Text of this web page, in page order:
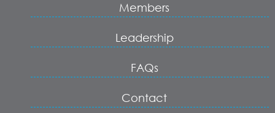
Members
Leadership
FAQs
Contact